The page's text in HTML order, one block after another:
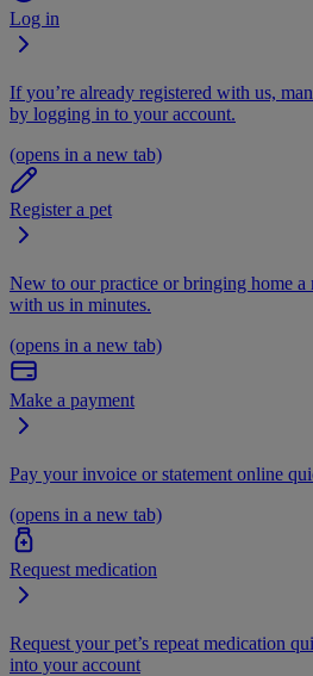
Log in
If you’re already registered with us,
by logging in to your account.
(opens in a new tab)
Register a pet
New to our practice or bringing home a
with us in minutes.
(opens in a new tab)
Make a payment
Pay your invoice or statement online
(opens in a new tab)
Request medication
Request your pet’s repeat medication
into your account